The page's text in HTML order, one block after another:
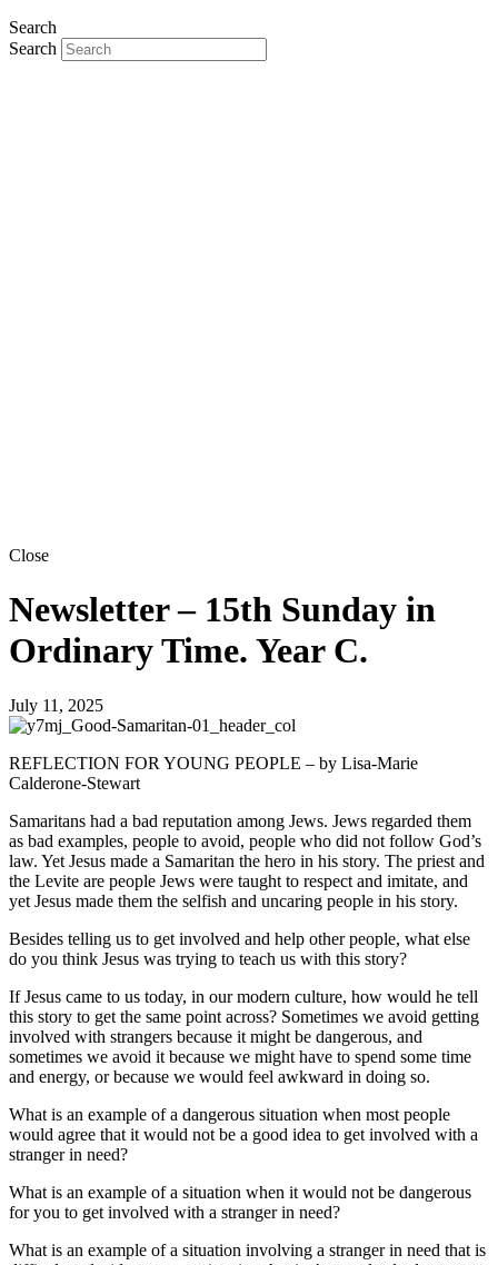
Search
Search
Close
Newsletter – 15th Sunday in
Ordinary Time. Year C.
July 11, 2025
REFLECTION FOR YOUNG PEOPLE – by Lisa-Marie
Calderone-Stewart
Samaritans had a bad reputation among Jews. Jews regarded them
as bad examples, people to avoid, people who did not follow God’s
law. Yet Jesus made a Samaritan the hero in his story. The priest and
the Levite are people Jews were taught to respect and imitate, and
yet Jesus made them the selfish and uncaring people in his story.
Besides telling us to get involved and help other people, what else
do you think Jesus was trying to teach us with this story?
If Jesus came to us today, in our modern culture, how would he tell
this story to get the same point across? Sometimes we avoid getting
involved with strangers because it might be dangerous, and
sometimes we avoid it because we might have to spend some time
and energy, or because we would feel awkward in doing so.
What is an example of a dangerous situation when most people
would agree that it would not be a good idea to get involved with a
stranger in need?
What is an example of a situation when it would not be dangerous
for you to get involved with a stranger in need?
What is an example of a situation involving a stranger in need that is